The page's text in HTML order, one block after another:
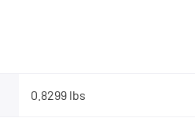
0.8299 lbs